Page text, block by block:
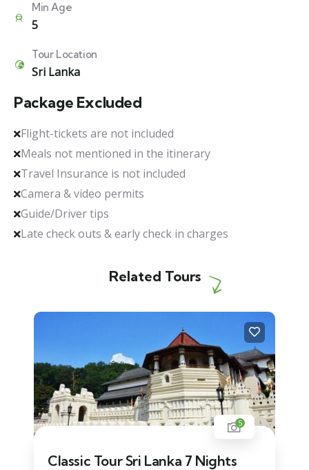
Min Age
5
Tour Location
Sri Lanka
Package Excluded
Flight-tickets are not included
Meals not mentioned in the itinerary
Travel Insurance is not included
Camera & video permits
Guide/Driver tips
Late check outs & early check in charges
Related Tours
5
Classic Tour Sri Lanka 7 Nights